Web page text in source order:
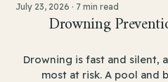
July 23, 2026 · 7 min read
Drowning
Drowning is fast and silent,
most at risk. A pool and